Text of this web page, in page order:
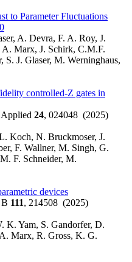
to Parameter Fluctuations
A. Devra, F. A. Roy, J.
Marx, J. Schirk, C.M.F.
S. J. Glaser, M. Werninghaus,
controlled-Z gates in
24, 024048 (2025)
Koch, N. Bruckmoser, J.
F. Wallner, M. Singh, G.
F. Schneider, M.
devices
111, 214508 (2025)
K. Yam, S. Gandorfer, D.
Marx, R. Gross, K. G.